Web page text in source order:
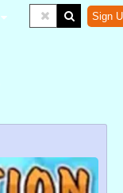
Sign